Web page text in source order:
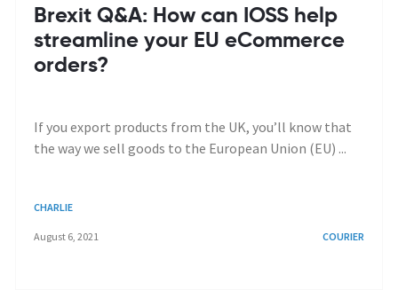
Brexit Q&A: How can IOSS help
streamline your EU eCommerce
orders?
If you export products from the UK, you’ll know that
the way we sell goods to the European Union (EU) ...
CHARLIE
August 6, 2021 COURIER